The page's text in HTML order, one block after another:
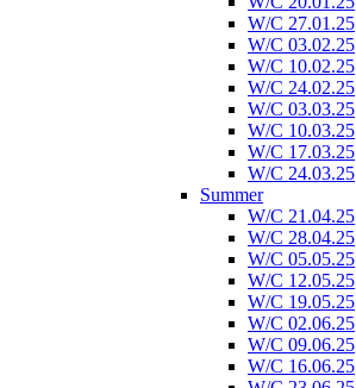
W/C 27.01.25
W/C 03.02.25
W/C 10.02.25
W/C 24.02.25
W/C 03.03.25
W/C 10.03.25
W/C 17.03.25
W/C 24.03.25
Summer
W/C 21.04.25
W/C 28.04.25
W/C 05.05.25
W/C 12.05.25
W/C 19.05.25
W/C 02.06.25
W/C 09.06.25
W/C 16.06.25